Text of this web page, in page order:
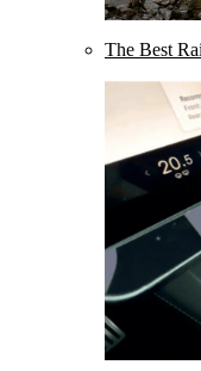
The Best